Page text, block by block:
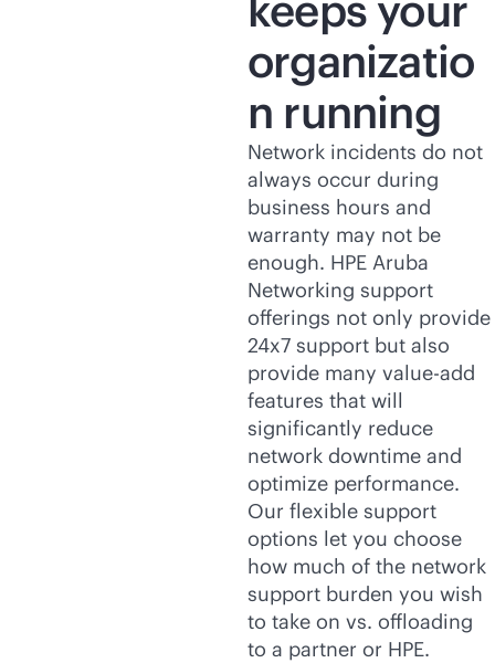
organizatio
n running
Network incidents do not
always occur during
business hours and
warranty may not be
enough. HPE Aruba
Networking support
offerings not only provide
24x7 support but also
provide many value-add
features that will
significantly reduce
network downtime and
optimize performance.
Our flexible support
options let you choose
how much of the network
support burden you wish
to take on vs. offloading
to a partner or HPE.